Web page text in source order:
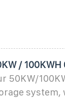
/
50KW/